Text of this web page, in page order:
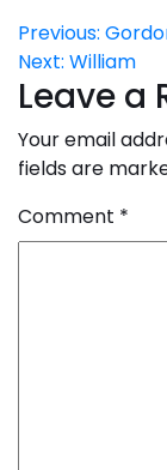
Post
Previous:
Next: William
Leave a
Your email
fields are
Comment *